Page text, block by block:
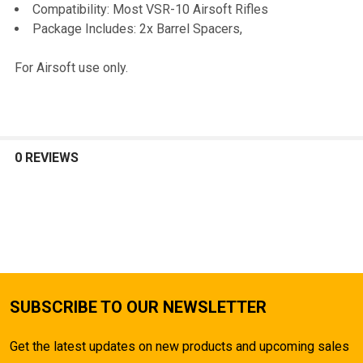
Compatibility: Most VSR-10 Airsoft Rifles
Package Includes: 2x Barrel Spacers,
For Airsoft use only.
0 REVIEWS
SUBSCRIBE TO OUR NEWSLETTER
Get the latest updates on new products and upcoming sales